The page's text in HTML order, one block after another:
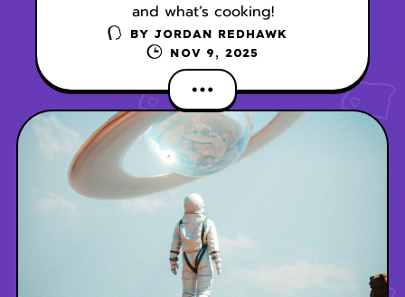
and what’s cooking!
BY JORDAN REDHAWK
NOV 9, 2025